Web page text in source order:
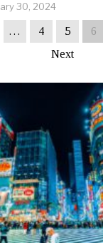
30, 2024
… 4 5 6
Next